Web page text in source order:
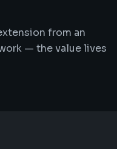
from an
— the value lives